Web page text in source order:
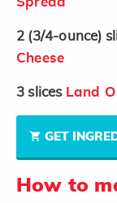
2 (3/4-ounce)
Cheese
3 slices Land
GET
How to